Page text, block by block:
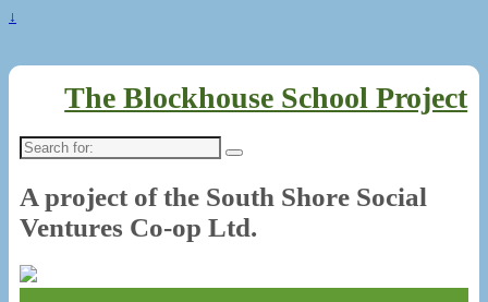
↓
The Blockhouse School Project
Search
for:
A project of the South Shore Social
Ventures Co-op Ltd.